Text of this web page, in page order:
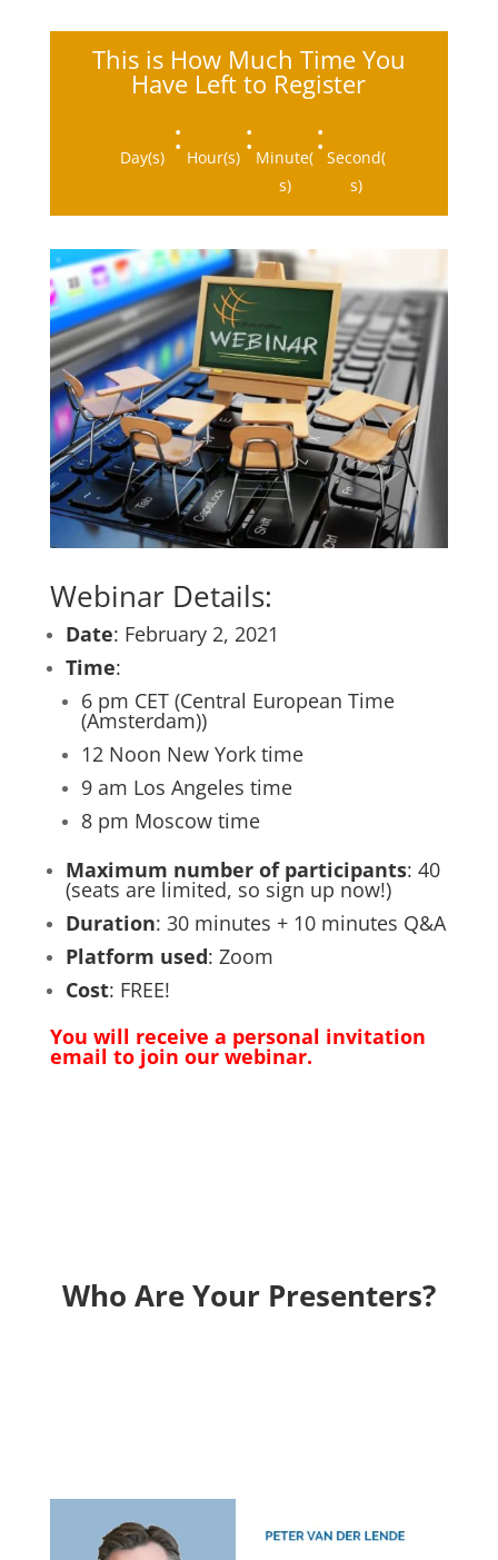
This is How Much Time You
Have Left to Register
Day(s) : Hour(s) : Minute(
s)
: Second(
s)
Webinar Details:
Date: February 2, 2021
Time:
6 pm CET (Central European Time
(Amsterdam))
12 Noon New York time
9 am Los Angeles time
8 pm Moscow time
Maximum number of participants: 40
(seats are limited, so sign up now!)
Duration: 30 minutes + 10 minutes Q&A
Platform used: Zoom
Cost: FREE!
You will receive a personal invitation
email to join our webinar.
Who Are Your Presenters?